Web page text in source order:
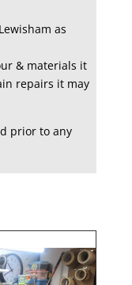
as
& materials it
repairs it may
prior to any